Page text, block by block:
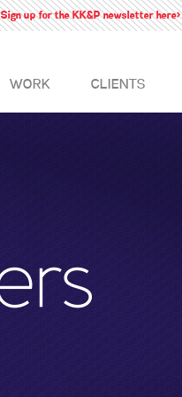
Sign up for the KK&P newsletter here>
WORK CLIENTS